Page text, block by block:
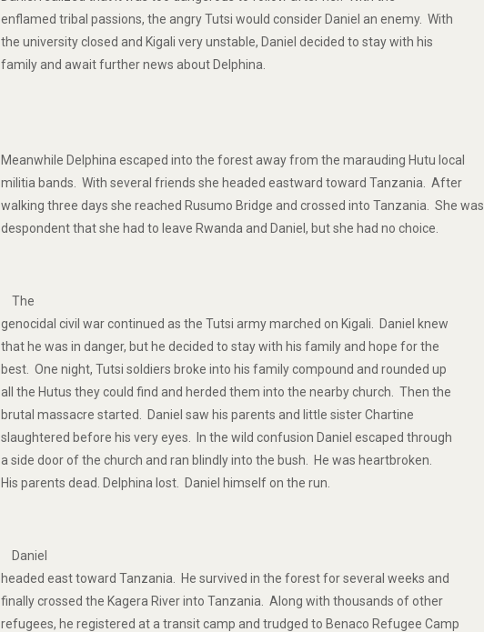
enflamed tribal passions, the angry Tutsi would consider Daniel an enemy. With
the university closed and Kigali very unstable, Daniel decided to stay with his
family and await further news about Delphina.
Meanwhile Delphina escaped into the forest away from the marauding Hutu local
militia bands. With several friends she headed eastward toward Tanzania. After
walking three days she reached Rusumo Bridge and crossed into Tanzania. She was
despondent that she had to leave Rwanda and Daniel, but she had no choice.
The
genocidal civil war continued as the Tutsi army marched on Kigali. Daniel knew
that he was in danger, but he decided to stay with his family and hope for the
best. One night, Tutsi soldiers broke into his family compound and rounded up
all the Hutus they could find and herded them into the nearby church. Then the
brutal massacre started. Daniel saw his parents and little sister Chartine
slaughtered before his very eyes. In the wild confusion Daniel escaped through
a side door of the church and ran blindly into the bush. He was heartbroken.
His parents dead. Delphina lost. Daniel himself on the run.
Daniel
headed east toward Tanzania. He survived in the forest for several weeks and
finally crossed the Kagera River into Tanzania. Along with thousands of other
refugees, he registered at a transit camp and trudged to Benaco Refugee Camp